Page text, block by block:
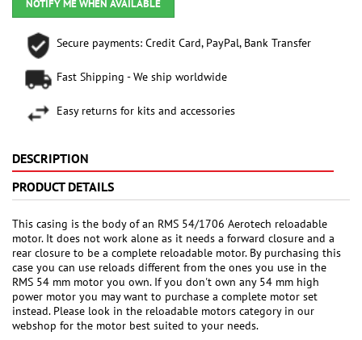
NOTIFY ME WHEN AVAILABLE
Secure payments: Credit Card, PayPal, Bank Transfer
Fast Shipping - We ship worldwide
Easy returns for kits and accessories
DESCRIPTION
PRODUCT DETAILS
This casing is the body of an RMS 54/1706 Aerotech reloadable
motor. It does not work alone as it needs a forward closure and a
rear closure to be a complete reloadable motor. By purchasing this
case you can use reloads different from the ones you use in the
RMS 54 mm motor you own. If you don't own any 54 mm high
power motor you may want to purchase a complete motor set
instead. Please look in the reloadable motors category in our
webshop for the motor best suited to your needs.